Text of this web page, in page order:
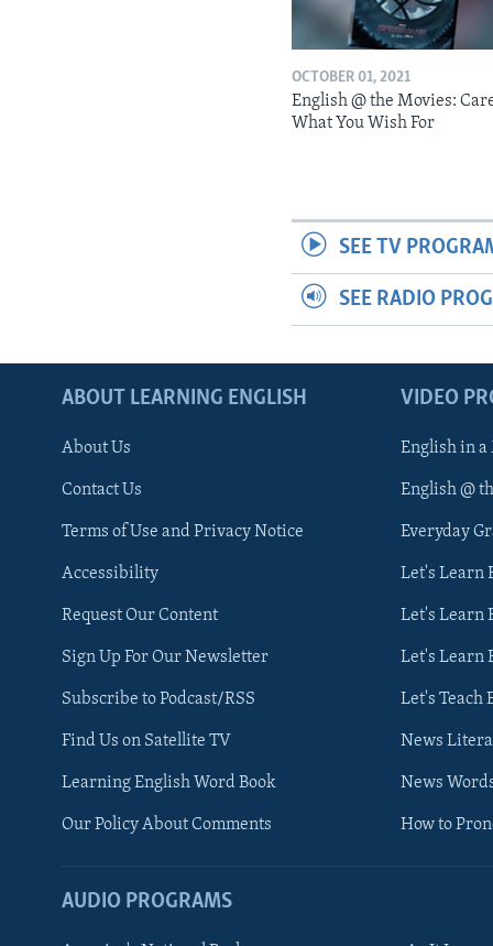
OCTOBER 01, 2021
English @ the Movies:
What You Wish For
SEE TV
SEE RADIO
ABOUT LEARNING ENGLISH
About Us
Contact Us
Terms of Use and Privacy Notice
Accessibility
Request Our Content
Sign Up For Our Newsletter
Subscribe to Podcast/RSS
Find Us on Satellite TV
Learning English Word Book
Our Policy About Comments
VIDEO
English in
English @
Everyday
Let's Learn
Let's Learn
Let's Learn
Let's Teach
News
News
How to
AUDIO PROGRAMS